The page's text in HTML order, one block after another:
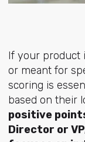
If your product
or meant for
scoring is
based on their
positive
Director or